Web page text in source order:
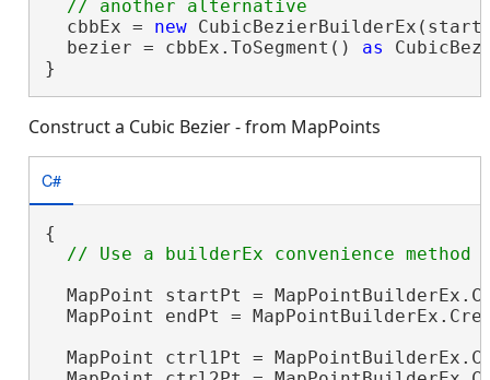
  cbbEx =
new
  bezier = cbbEx.ToSegment()
as
}
Construct a Cubic Bezier - from MapPoints
C#
{
MapPoint startPt =
MapPoint endPt =
MapPoint ctrl1Pt =